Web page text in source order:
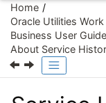
Home
Oracle Utilities
Business User Guide
About Service